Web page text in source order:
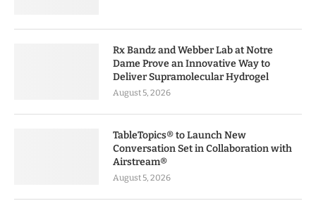
Rx Bandz and Webber Lab at Notre
Dame Prove an Innovative Way to
Deliver Supramolecular Hydrogel
August 5, 2026
TableTopics® to Launch New
Conversation Set in Collaboration with
Airstream®
August 5, 2026